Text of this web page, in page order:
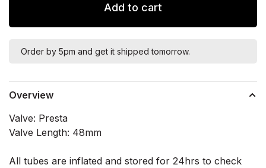
Add to cart
Order by 5pm and get it shipped tomorrow.
Overview
Valve: Presta
Valve Length: 48mm
All tubes are inflated and stored for 24hrs to check